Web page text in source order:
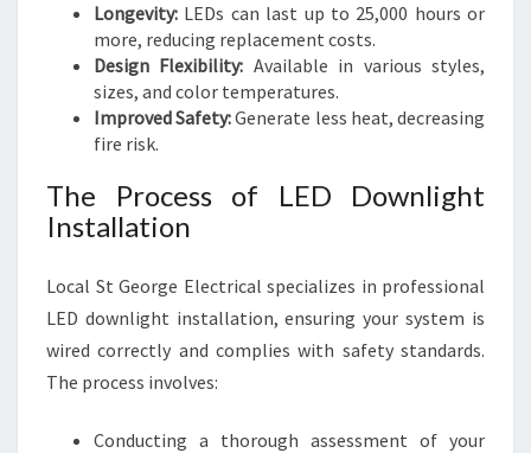
Longevity: LEDs can last up to 25,000 hours or
more, reducing replacement costs.
Design Flexibility: Available in various styles,
sizes, and color temperatures.
Improved Safety:Generate less heat, decreasing
fire risk.
The Process of LED Downlight
Installation
Local St George Electrical specializes in professional
LED downlight installation, ensuring your system is
wired correctly and complies with safety standards.
The process involves:
Conducting a thorough assessment of your